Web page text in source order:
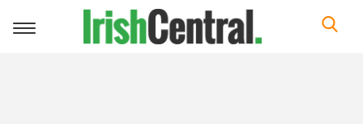
Toggle